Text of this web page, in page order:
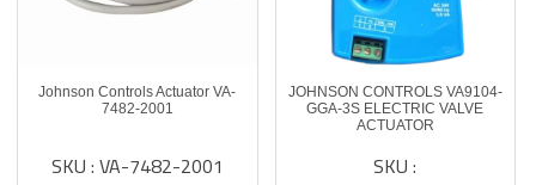
Johnson Controls Actuator VA-
7482-2001
SKU : VA-7482-2001
JOHNSON CONTROLS VA9104-
GGA-3S ELECTRIC VALVE
ACTUATOR
SKU :